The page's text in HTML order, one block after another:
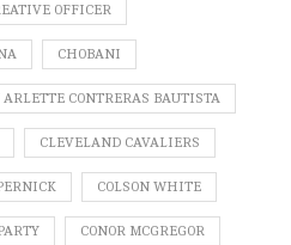
OFFICER
CHOBANI
ARLETTE CONTRERAS BAUTISTA
CLEVELAND CAVALIERS
COLSON WHITE
CONOR MCGREGOR